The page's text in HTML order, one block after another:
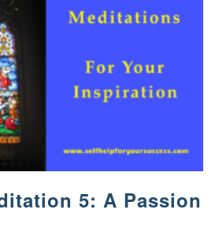
5: A Passion